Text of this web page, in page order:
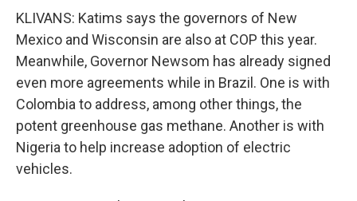
KLIVANS: Katims says the governors of New
Mexico and Wisconsin are also at COP this year.
Meanwhile, Governor Newsom has already signed
even more agreements while in Brazil. One is with
Colombia to address, among other things, the
potent greenhouse gas methane. Another is with
Nigeria to help increase adoption of electric
vehicles.